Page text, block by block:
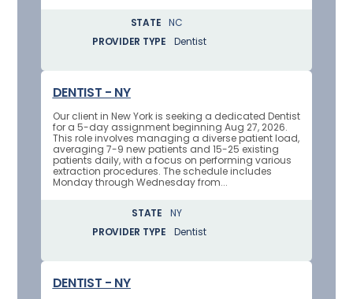
STATE
NC
PROVIDER TYPE
Dentist
DENTIST - NY
Our client in New York is seeking a dedicated Dentist
for a 5-day assignment beginning Aug 27, 2026.
This role involves managing a diverse patient load,
averaging 7-9 new patients and 15-25 existing
patients daily, with a focus on performing various
extraction procedures. The schedule includes
Monday through Wednesday from...
STATE
NY
PROVIDER TYPE
Dentist
DENTIST - NY